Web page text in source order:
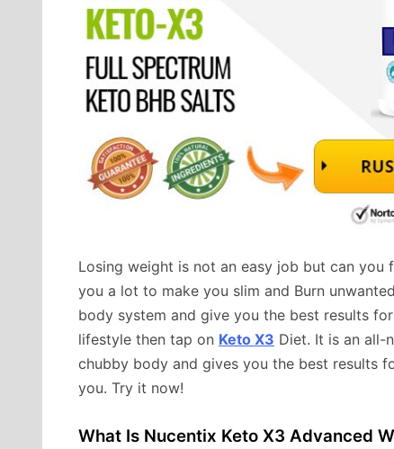
Losing weight is not an easy job but can
you a lot to make you slim and Burn
body system and give you the best results
lifestyle then tap on Keto X3 Diet. It is an all-
chubby body and gives you the best results
you. Try it now!
What Is Nucentix Keto X3 Advanced